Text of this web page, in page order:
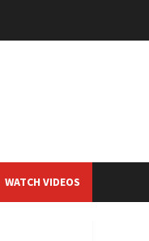
WATCH VIDEOS